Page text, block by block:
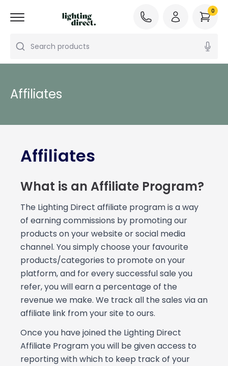
Search products
0
Affiliates
Affiliates
What is an Affiliate Program?
The Lighting Direct affiliate program is a way
of earning commissions by promoting our
products on your website or social media
channel. You simply choose your favourite
products/categories to promote on your
platform, and for every successful sale you
refer, you will earn a percentage of the
revenue we make. We track all the sales via an
affiliate link from your site to ours.
Once you have joined the Lighting Direct
Affiliate Program you will be given access to
reporting with which to keep track of your